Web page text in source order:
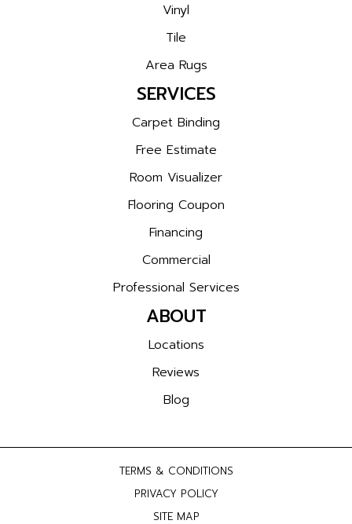
Vinyl
Tile
Area Rugs
SERVICES
Carpet Binding
Free Estimate
Room Visualizer
Flooring Coupon
Financing
Commercial
Professional Services
ABOUT
Locations
Reviews
Blog
TERMS & CONDITIONS
PRIVACY POLICY
SITE MAP